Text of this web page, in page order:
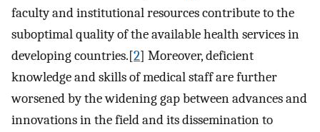
faculty and institutional resources contribute to the
suboptimal quality of the available health services in
developing countries.[2] Moreover, deficient
knowledge and skills of medical staff are further
worsened by the widening gap between advances and
innovations in the field and its dissemination to